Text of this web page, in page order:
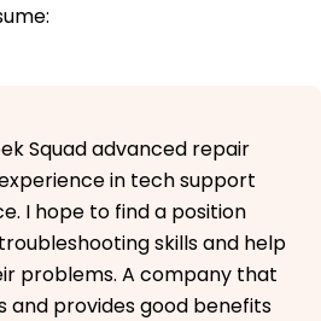
Squad advanced repair
in tech support
I hope to find a position
skills and help
problems. A company that
and provides good benefits